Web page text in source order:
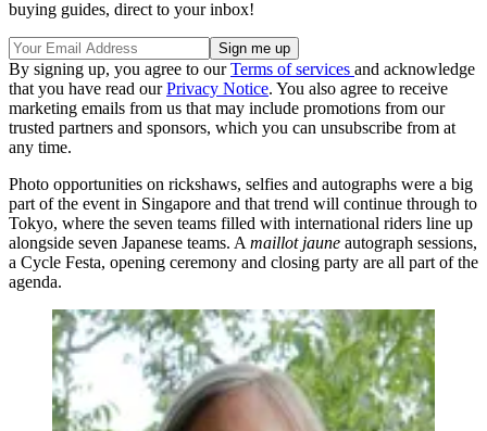
buying guides, direct to your inbox!
By signing up, you agree to ourTerms of services and acknowledge
that you have read ourPrivacy Notice. You also agree to receive
marketing emails from us that may include promotions from our
trusted partners and sponsors, which you can unsubscribe from at
any time.
Photo opportunities on rickshaws, selfies and autographs were a big
part of the event in Singapore and that trend will continue through to
Tokyo, where the seven teams filled with international riders line up
alongside seven Japanese teams. Amaillot jaune autograph sessions,
a Cycle Festa, opening ceremony and closing party are all part of the
agenda.